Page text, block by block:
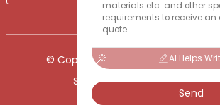
© Copyright - 2010-2024 : All
Sitemap-TOP BLOG-Top
AI Helps
Send